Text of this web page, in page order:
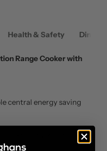
Health & Safety
Range Cooker with
central energy saving
Conventional,